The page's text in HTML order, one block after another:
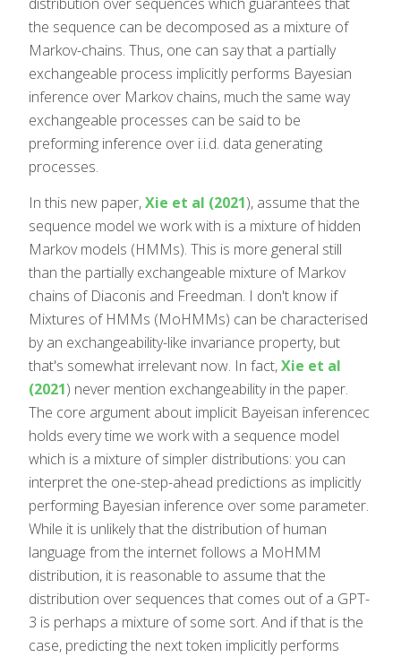
the sequence can be decomposed as a mixture of
Markov-chains. Thus, one can say that a partially
exchangeable process implicitly performs Bayesian
inference over Markov chains, much the same way
exchangeable processes can be said to be
preforming inference over i.i.d. data generating
processes.
In this new paper,Xie et al (2021), assume that the
sequence model we work with is a mixture of hidden
Markov models (HMMs). This is more general still
than the partially exchangeable mixture of Markov
chains of Diaconis and Freedman. I don't know if
Mixtures of HMMs (MoHMMs) can be characterised
by an exchangeability-like invariance property, but
that's somewhat irrelevant now. In fact,Xie et al
(2021) never mention exchangeability in the paper.
The core argument about implicit Bayeisan inferencec
holds every time we work with a sequence model
which is a mixture of simpler distributions: you can
interpret the one-step-ahead predictions as implicitly
performing Bayesian inference over some parameter.
While it is unlikely that the distribution of human
language from the internet follows a MoHMM
distribution, it is reasonable to assume that the
distribution over sequences that comes out of a GPT-
3 is perhaps a mixture of some sort. And if that is the
case, predicting the next token implicitly performs